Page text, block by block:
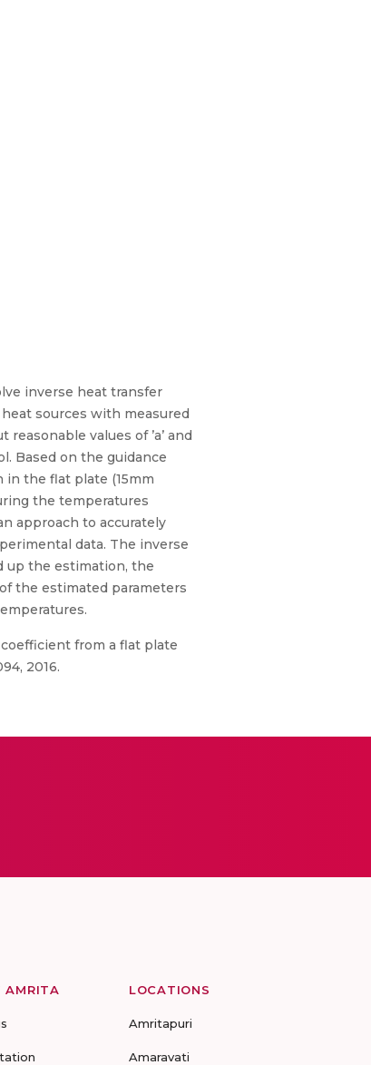
inverse heat transfer
sources with measured
values of ’a’ and
Based on the guidance
in the flat plate (15mm
the temperatures
approach to accurately
data. The inverse
up the estimation, the
the estimated parameters
coefficient from a flat plate
2016.
AMRITA LOCATIONS
Amritapuri
Amaravati